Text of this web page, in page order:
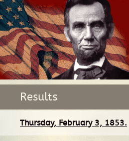
Results
Thursday, February 3, 1853.